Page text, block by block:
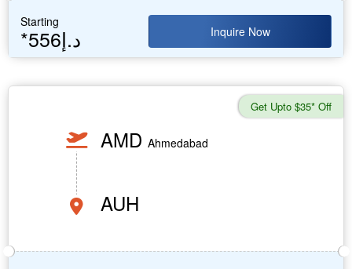
Starting
*556د.إ Inquire Now
Get Upto $35* Off
AMD Ahmedabad
AUH